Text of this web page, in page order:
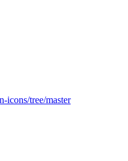
icons/tree/master